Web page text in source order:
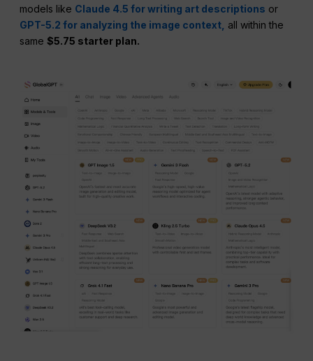
models like Claude 4.5 for writing art descriptions or
GPT-5.2 for analyzing the image context, all within the
same$5.75 starter plan.